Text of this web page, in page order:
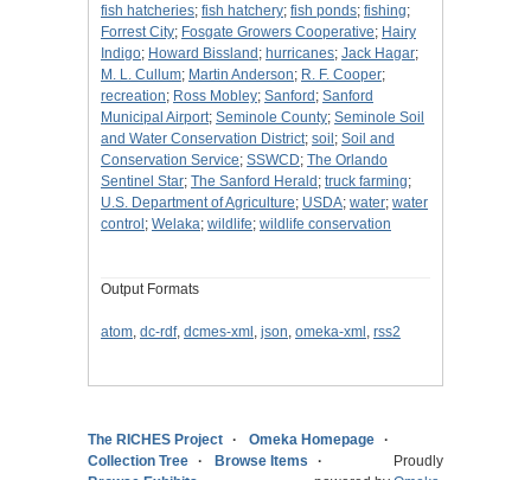
fish hatcheries; fish hatchery; fish ponds; fishing;
Forrest City; Fosgate Growers Cooperative; Hairy
Indigo; Howard Bissland ; hurricanes; Jack Hagar;
M. L. Cullum; Martin Anderson; R. F. Cooper;
recreation; Ross Mobley; Sanford ; Sanford
Municipal Airport; Seminole County; Seminole Soil
and Water Conservation District; soil ; Soil and
Conservation Service; SSWCD; The Orlando
Sentinel Star; The Sanford Herald ; truck farming;
U.S. Department of Agriculture; USDA; water; water
control ; Welaka; wildlife; wildlife conservation
Output Formats
atom, dc-rdf, dcmes-xml , json, omeka-xml , rss2
The RICHES Project
Omeka Homepage
Collection Tree
Browse Items
Proudly